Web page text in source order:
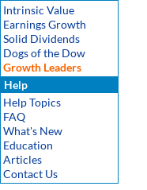
Intrinsic Value
Earnings Growth
Solid Dividends
Dogs of the Dow
Growth Leaders
Help
Help Topics
FAQ
What's New
Education
Articles
Contact Us